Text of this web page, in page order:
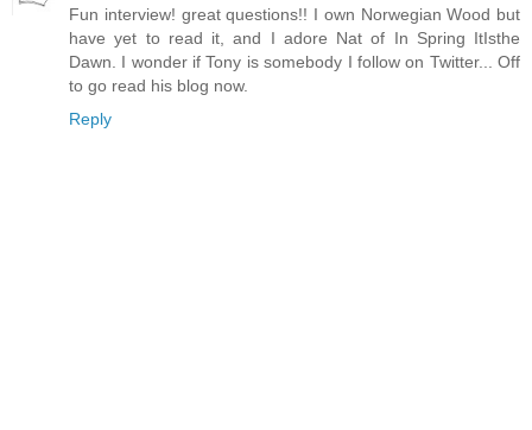
Fun interview! great questions!! I own Norwegian Wood but
have yet to read it, and I adore Nat of In Spring ItIsthe
Dawn. I wonder if Tony is somebody I follow on Twitter... Off
to go read his blog now.
Reply